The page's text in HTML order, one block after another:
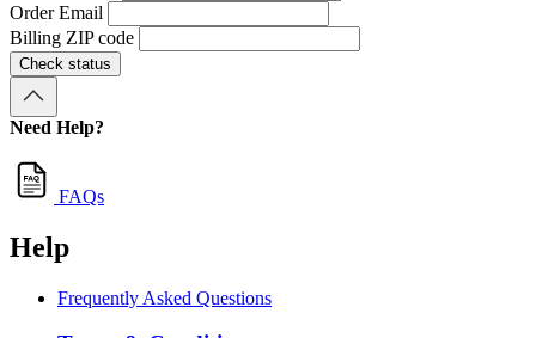
Order Email
Billing ZIP code
Check status
Need Help?
FAQs
Help
Frequently Asked Questions